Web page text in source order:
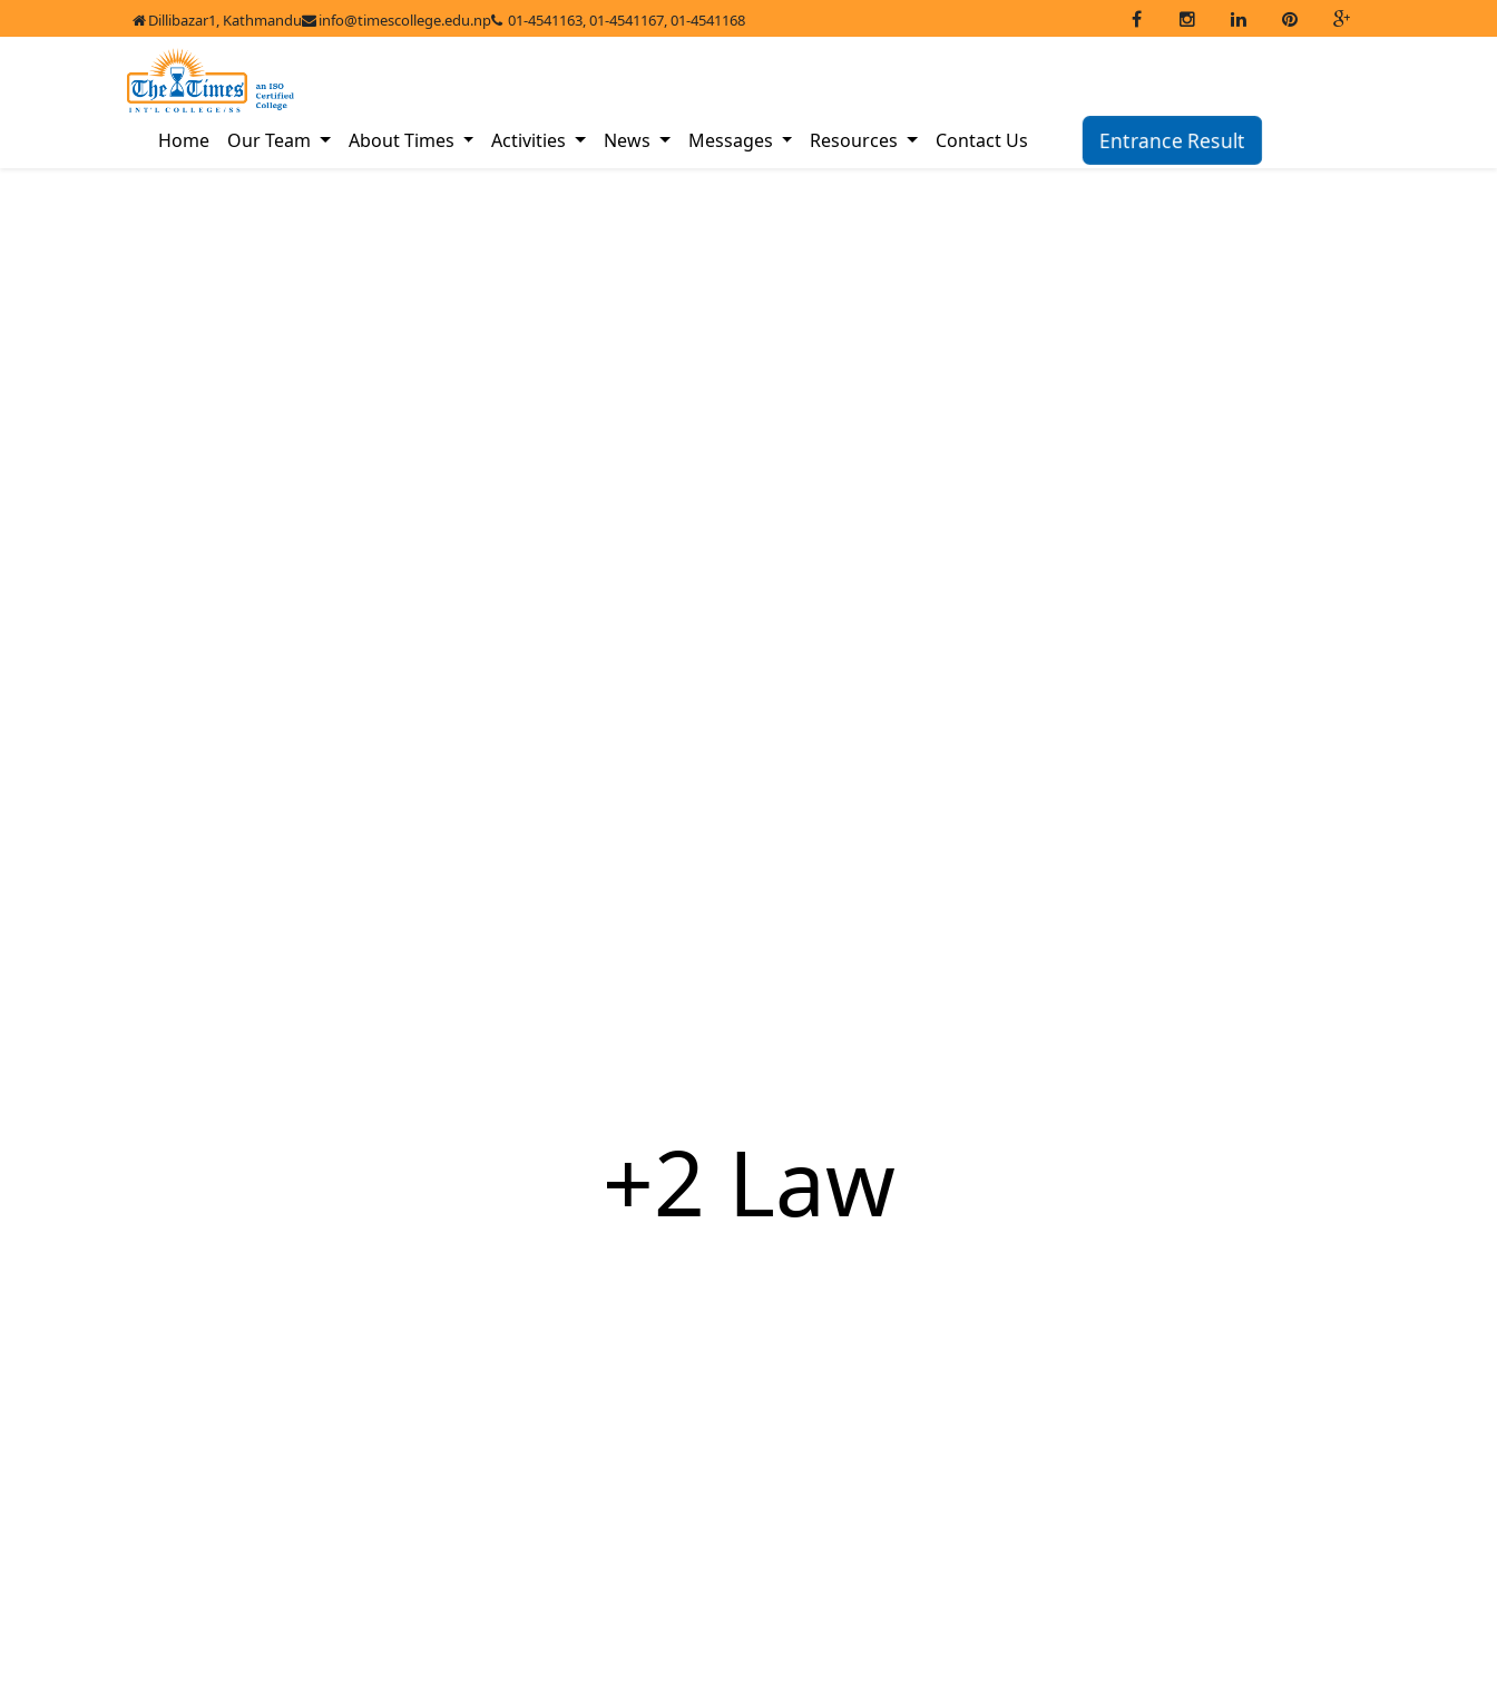
Dillibazar1, Kathmandu info@timescollege.edu.np 01-4541163, 01-4541167, 01-4541168
Home Our Team About Times Activities News Messages Resources Contact Us Entrance Result
+2 Law